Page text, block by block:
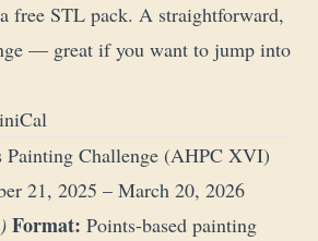
free STL pack. A straightforward,
— great if you want to jump into
Painting Challenge (AHPC XVI)
21, 2025 – March 20, 2026
Format: Points-based painting